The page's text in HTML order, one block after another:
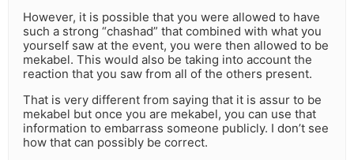
However, it is possible that you were allowed to have
such a strong “chashad” that combined with what you
yourself saw at the event, you were then allowed to be
mekabel. This would also be taking into account the
reaction that you saw from all of the others present.
That is very different from saying that it is assur to be
mekabel but once you are mekabel, you can use that
information to embarrass someone publicly. I don’t see
how that can possibly be correct.